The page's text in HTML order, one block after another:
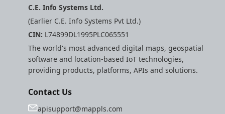
C.E. Info Systems Ltd.
(Earlier C.E. Info Systems Pvt Ltd.)
CIN: L74899DL1995PLC065551
The world's most advanced digital maps, geospatial
software and location-based IoT technologies,
providing products, platforms, APIs and solutions.
Contact Us
apisupport@mappls.com